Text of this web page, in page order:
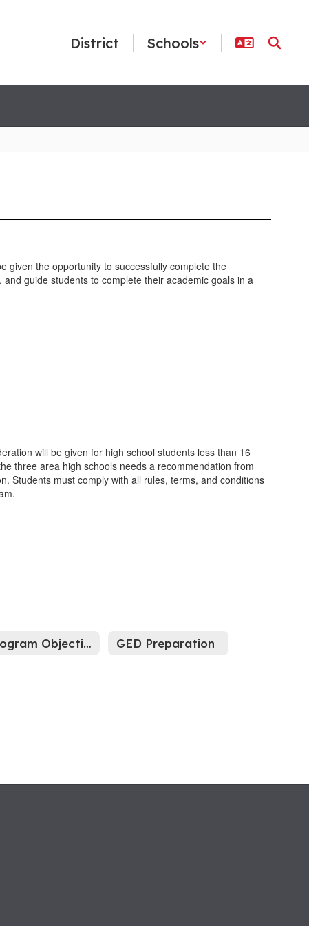
District Schools
given the opportunity to successfully complete the
guide students to complete their academic goals in a
will be given for high school students less than 16
three area high schools needs a recommendation from
Students must comply with all rules, terms, and conditions
Program Objectives GED Preparation